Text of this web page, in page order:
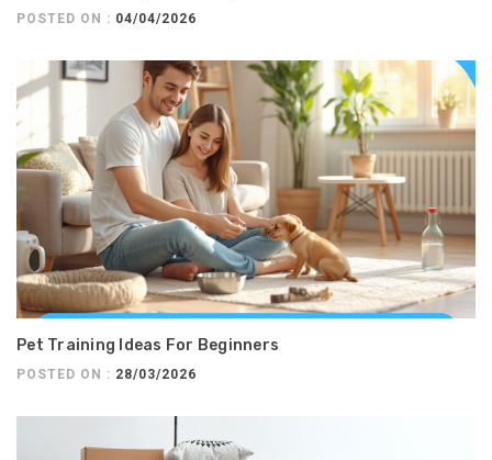
POSTED ON : 04/04/2026
Pet Training Ideas For Beginners
POSTED ON : 28/03/2026